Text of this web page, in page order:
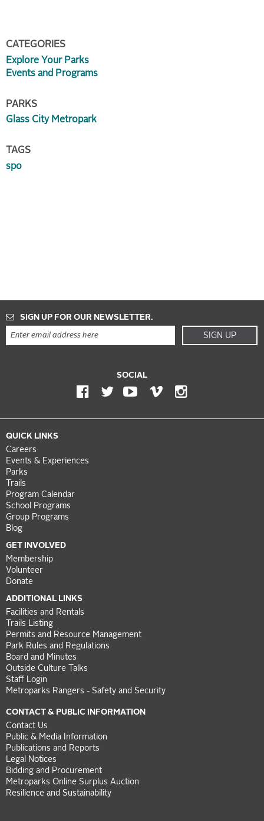
CATEGORIES
Explore Your Parks
Events and Programs
PARKS
Glass City Metropark
TAGS
spo
SIGN UP FOR OUR NEWSLETTER.
SIGN UP
SOCIAL
QUICK LINKS
Careers
Events & Experiences
Parks
Trails
Program Calendar
School Programs
Group Programs
Blog
GET INVOLVED
Membership
Volunteer
Donate
ADDITIONAL LINKS
Facilities and Rentals
Trails Listing
Permits and Resource Management
Park Rules and Regulations
Board and Minutes
Outside Culture Talks
Staff Login
Metroparks Rangers - Safety and Security
CONTACT & PUBLIC INFORMATION
Contact Us
Public & Media Information
Publications and Reports
Legal Notices
Bidding and Procurement
Metroparks Online Surplus Auction
Resilience and Sustainability